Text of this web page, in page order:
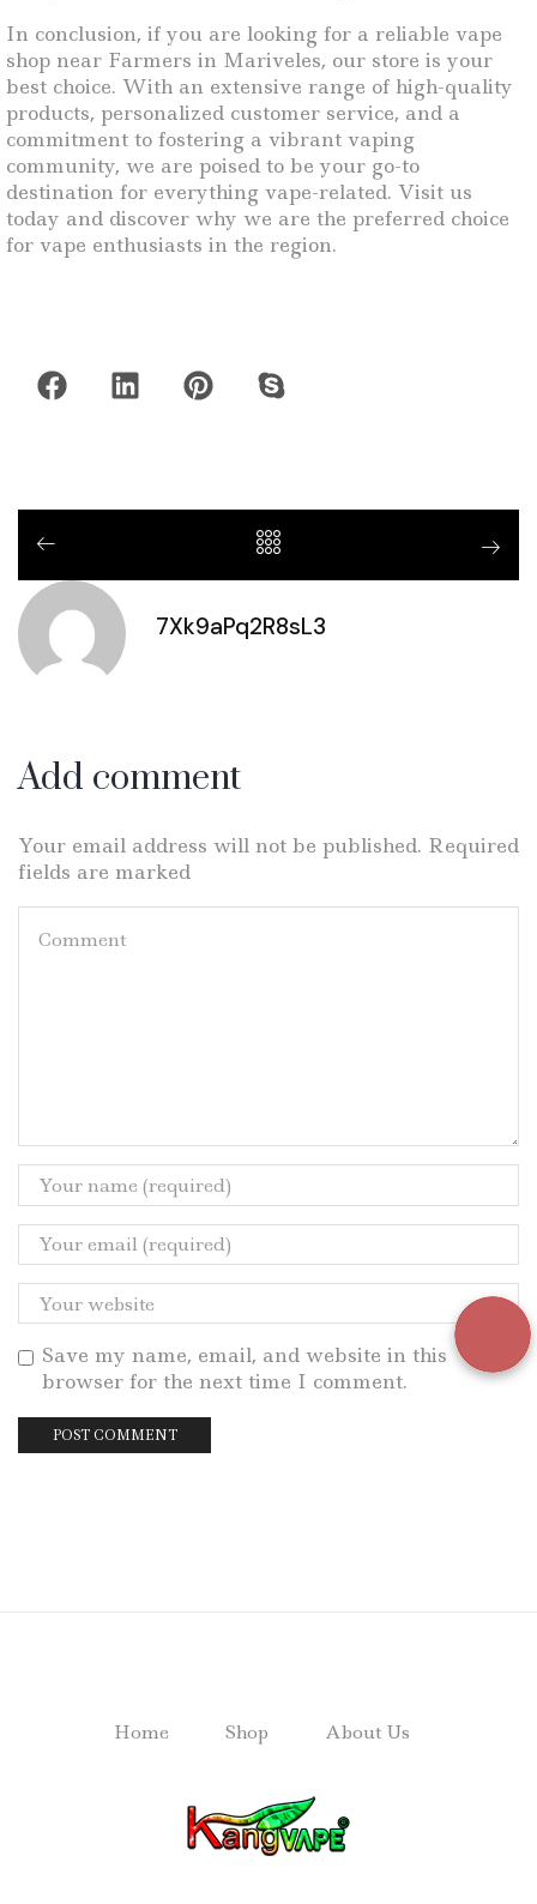
In conclusion, if you are looking for a reliable vape
shop near Farmers in Mariveles, our store is your
best choice. With an extensive range of high-quality
products, personalized customer service, and a
commitment to fostering a vibrant vaping
community, we are poised to be your go-to
destination for everything vape-related. Visit us
today and discover why we are the preferred choice
for vape enthusiasts in the region.
7Xk9aPq2R8sL3
Add comment
Your email address will not be published. Required
fields are marked
Save my name, email, and website in this
browser for the next time I comment.
Home Shop About Us